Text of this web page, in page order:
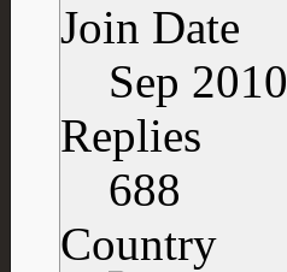
Join Date
Sep 2010
Replies
688
Country